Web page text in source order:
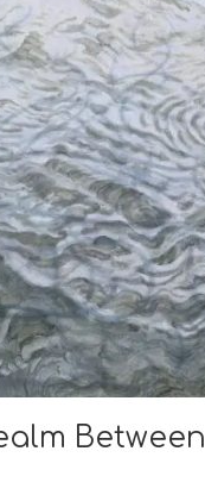
Between